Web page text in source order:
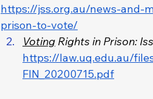
https://jss.org.au/news-
prison-to-vote/
Voting Rights in Prison:
https://law.uq.edu.au/
FIN_20200715.pdf